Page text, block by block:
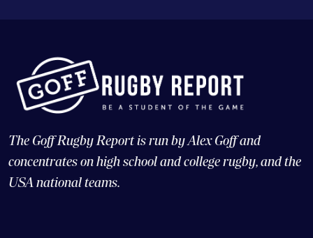
The Goff Rugby Report is run by Alex Goff and
concentrates on high school and college rugby, and the